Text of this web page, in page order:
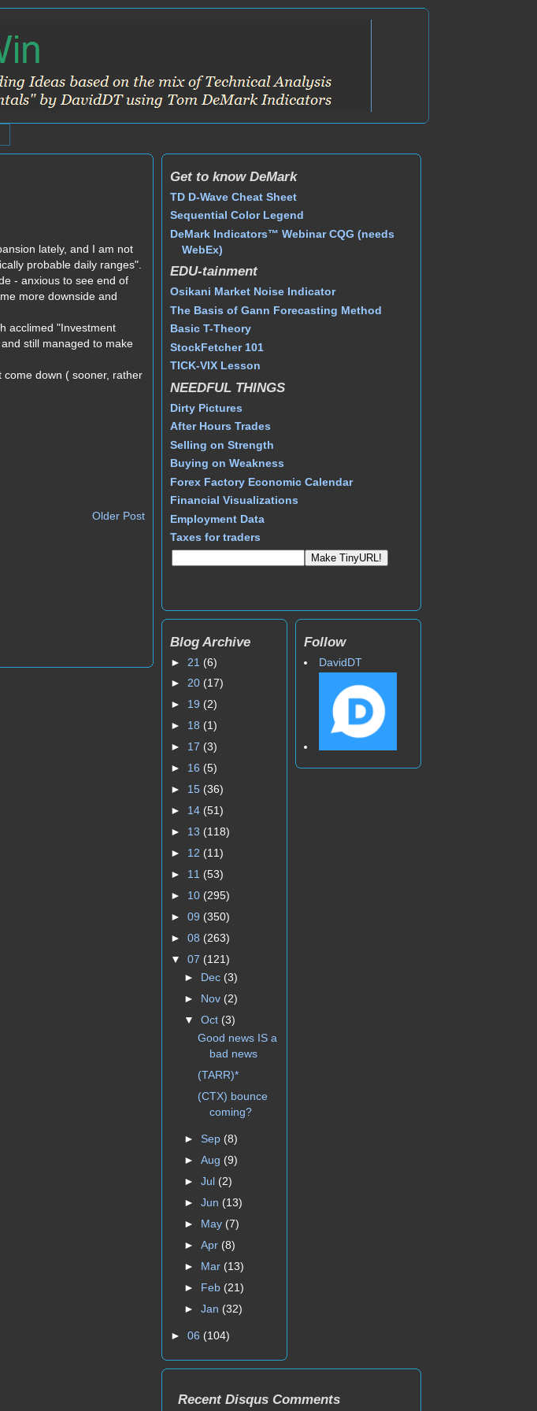
lately, and I am not
probable daily ranges".
- anxious to see end of
more downside and
acclimed "Investment
still managed to make
down ( sooner, rather
Older Post
Get to know DeMark
TD D-Wave Cheat Sheet
Sequential Color Legend
DeMark Indicators™ Webinar CQG (needs
WebEx)
EDU-tainment
Osikani Market Noise Indicator
The Basis of Gann Forecasting Method
Basic T-Theory
StockFetcher 101
TICK-VIX Lesson
NEEDFUL THINGS
Dirty Pictures
After Hours Trades
Selling on Strength
Buying on Weakness
Forex Factory Economic Calendar
Financial Visualizations
Employment Data
Taxes for traders
Blog Archive
► 21 (6)
► 20 (17)
► 19 (2)
► 18 (1)
► 17 (3)
► 16 (5)
► 15 (36)
► 14 (51)
► 13 (118)
► 12 (11)
► 11 (53)
► 10 (295)
► 09 (350)
► 08 (263)
▼ 07 (121)
► Dec (3)
► Nov (2)
▼ Oct (3)
Good news IS a
bad news
(TARR)*
(CTX) bounce
coming?
► Sep (8)
► Aug (9)
► Jul (2)
► Jun (13)
► May (7)
► Apr (8)
► Mar (13)
► Feb (21)
► Jan (32)
► 06 (104)
Follow
DavidDT
Recent Disqus Comments